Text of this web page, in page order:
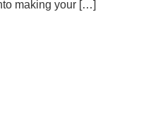
making your […]